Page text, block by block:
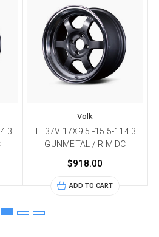
Volk
TE37V 17X9.5 -15 5-114.3
GUNMETAL / RIM DC
$918.00
ADD TO CART